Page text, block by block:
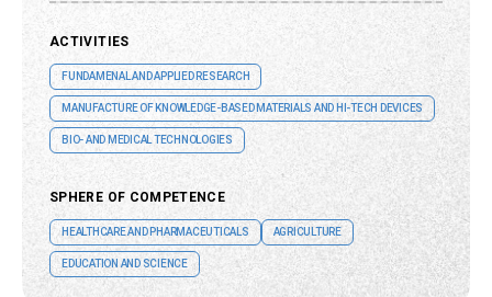
ACTIVITIES
FUNDAMENAL AND APPLIED RESEARCH
MANUFACTURE OF KNOWLEDGE-BASED MATERIALS AND HI-TECH DEVICES
BIO- AND MEDICAL TECHNOLOGIES
SPHERE OF COMPETENCE
HEALTHCARE AND PHARMACEUTICALS AGRICULTURE
EDUCATION AND SCIENCE